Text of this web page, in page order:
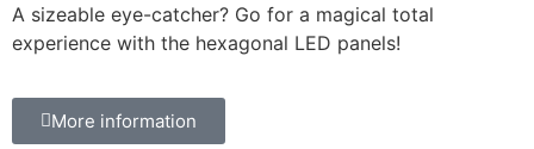
A sizeable eye-catcher? Go for a magical total
experience with the hexagonal LED panels!
More information